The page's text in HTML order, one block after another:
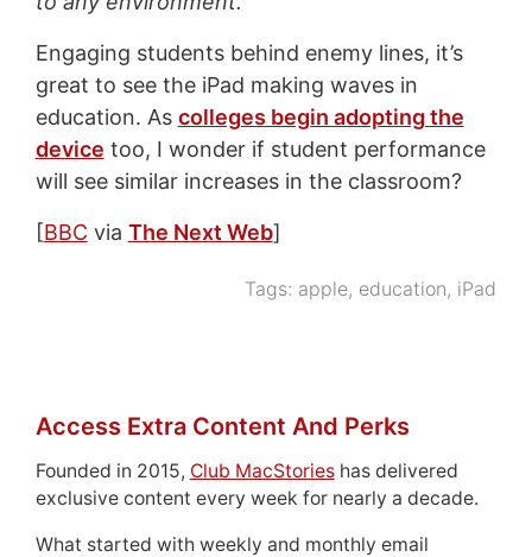
Engaging students behind enemy lines, it’s
great to see the iPad making waves in
education. As colleges begin adopting the
device too, I wonder if student performance
will see similar increases in the classroom?
[BBC via The Next Web]
Tags: apple, education, iPad
Access Extra Content And Perks
Founded in 2015, Club MacStorieshas delivered
exclusive content every week for nearly a decade.
What started with weekly and monthly email